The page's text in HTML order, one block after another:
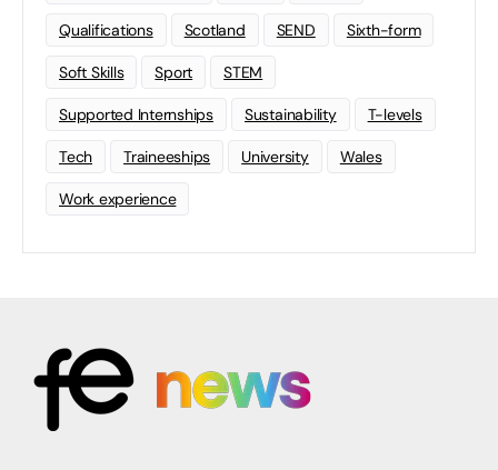
Qualifications Scotland SEND Sixth-form
Soft Skills Sport STEM
Supported Internships Sustainability T-levels
Tech Traineeships University Wales
Work experience